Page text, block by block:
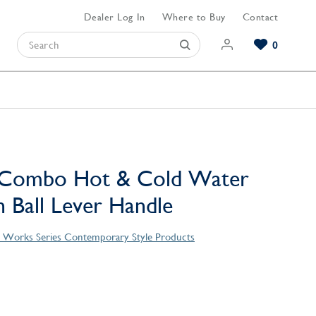
Dealer Log In Where to Buy Contact
0
Hot & Cold Water
Ball Lever Handle
Works Series Contemporary Style Products